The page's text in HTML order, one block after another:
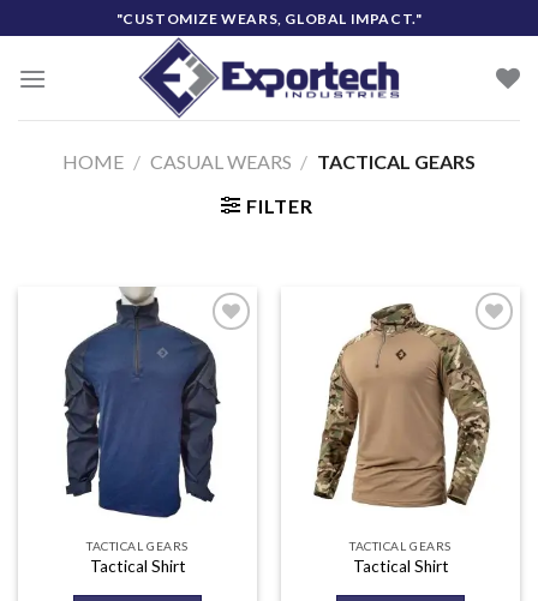
to
content
"CUSTOMIZE WEARS, GLOBAL IMPACT."
HOME / CASUAL WEARS / TACTICAL GEARS
FILTER
Add to
wishlist
TACTICAL GEARS
Tactical Shirt
Add to
wishlist
TACTICAL GEARS
Tactical Shirt